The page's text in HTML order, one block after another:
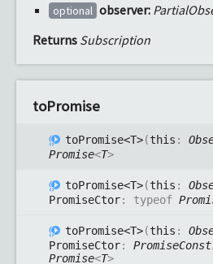
optional observer:
Returns Subscription
toPromise
toPromise<T>(this :
Promise<T>
toPromise<T>(this :
PromiseCtor: typeof
toPromise<T>(this :
PromiseCtor:
Promise<T>